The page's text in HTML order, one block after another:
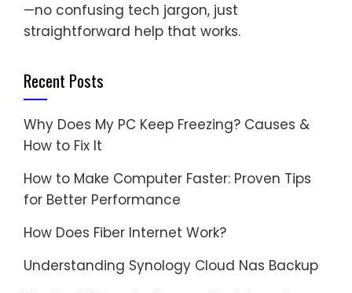
—no confusing tech jargon, just
straightforward help that works.
Recent Posts
Why Does My PC Keep Freezing? Causes &
How to Fix It
How to Make Computer Faster: Proven Tips
for Better Performance
How Does Fiber Internet Work?
Understanding Synology Cloud Nas Backup